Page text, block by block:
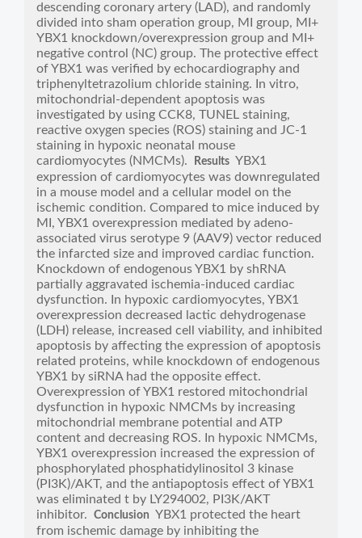
descending coronary artery (LAD), and randomly
divided into sham operation group, MI group, MI+
YBX1 knockdown/overexpression group and MI+
negative control (NC) group. The protective effect
of YBX1 was verified by echocardiography and
triphenyltetrazolium chloride staining. In vitro,
mitochondrial-dependent apoptosis was
investigated by using CCK8, TUNEL staining,
reactive oxygen species (ROS) staining and JC-1
staining in hypoxic neonatal mouse
cardiomyocytes (NMCMs).
Results YBX1
expression of cardiomyocytes was downregulated
in a mouse model and a cellular model on the
ischemic condition. Compared to mice induced by
MI, YBX1 overexpression mediated by adeno-
associated virus serotype 9 (AAV9) vector reduced
the infarcted size and improved cardiac function.
Knockdown of endogenous YBX1 by shRNA
partially aggravated ischemia-induced cardiac
dysfunction. In hypoxic cardiomyocytes, YBX1
overexpression decreased lactic dehydrogenase
(LDH) release, increased cell viability, and inhibited
apoptosis by affecting the expression of apoptosis
related proteins, while knockdown of endogenous
YBX1 by siRNA had the opposite effect.
Overexpression of YBX1 restored mitochondrial
dysfunction in hypoxic NMCMs by increasing
mitochondrial membrane potential and ATP
content and decreasing ROS. In hypoxic NMCMs,
YBX1 overexpression increased the expression of
phosphorylated phosphatidylinositol 3 kinase
(PI3K)/AKT, and the antiapoptosis effect of YBX1
was eliminated t by LY294002, PI3K/AKT
inhibitor.
Conclusion YBX1 protected the heart
from ischemic damage by inhibiting the